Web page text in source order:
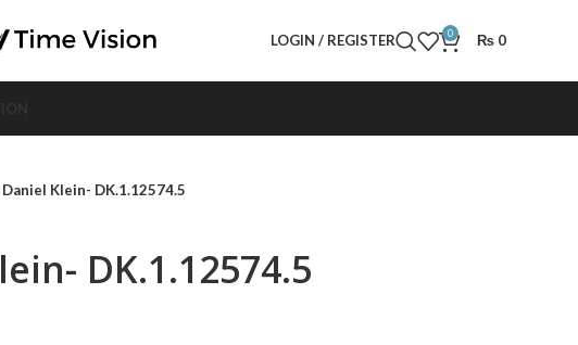
LOGIN / REGISTER 0 ₨ 0
Daniel Klein- DK.1.12574.5
DK.1.12574.5